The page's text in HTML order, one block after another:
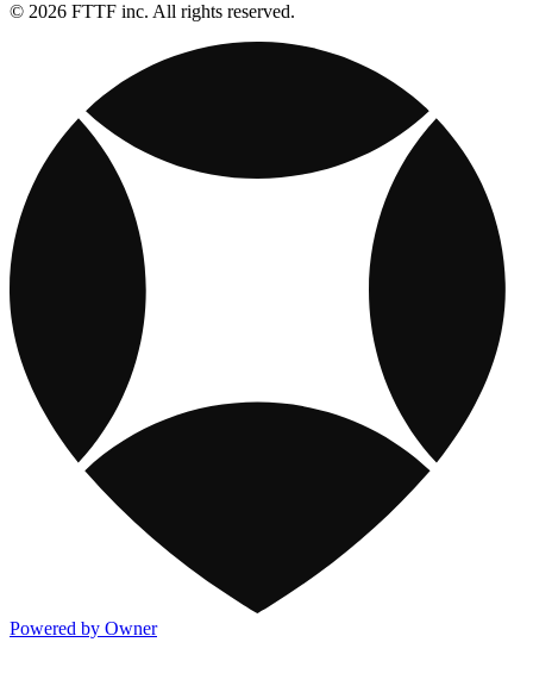
© 2026 FTTF inc. All rights reserved.
Powered by Owner